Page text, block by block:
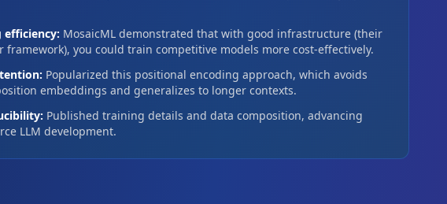
efficiency: MosaicML demonstrated that with good infrastructure (their
framework), you could train competitive models more cost-effectively.
Popularized this positional encoding approach, which avoids
embeddings and generalizes to longer contexts.
Published training details and data composition, advancing
LLM development.